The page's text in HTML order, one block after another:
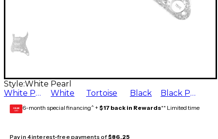
Style:White Pearl
White Pearl
White Tortoise Black Black Pearl
GEAR
CARD 6-month special financing^ + $17 back in Rewards** Limited time
Pay in 4 interest-free payments of$86.25